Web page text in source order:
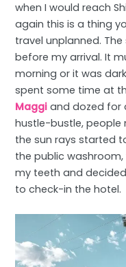
when I would reach
again this is a thing
travel unplanned.
before my arrival. It
morning or it was
spent some time at
Maggi and dozed for
hustle-bustle, people
the sun rays started
the public
my teeth and
to check-in the hotel.